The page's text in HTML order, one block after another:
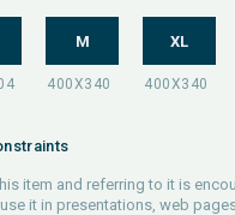
M XL
item and referring to it is
it in presentations, web